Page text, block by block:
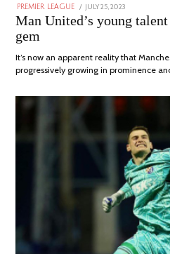
PREMIER LEAGUE
POSTED
ON
JULY 25, 2023
31,
2023
Man United’s young
gem
It’s now an apparent reality that
progressively growing in prominence